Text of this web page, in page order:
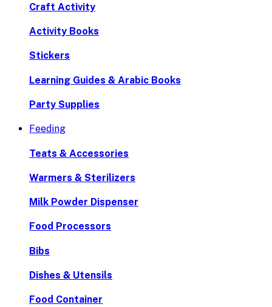
Craft Activity
Activity Books
Stickers
Learning Guides & Arabic Books
Party Supplies
Feeding
Teats & Accessories
Warmers & Sterilizers
Milk Powder Dispenser
Food Processors
Bibs
Dishes & Utensils
Food Container